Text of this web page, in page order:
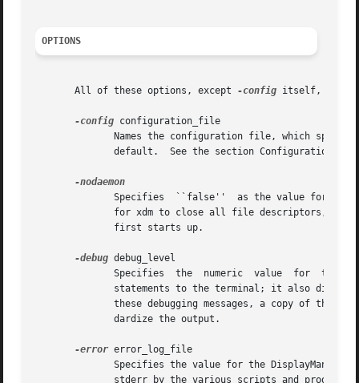
OPTIONS
       All of these options, except
-config itself,
-config configuration_file
-debug debug_level
-error error_log_file